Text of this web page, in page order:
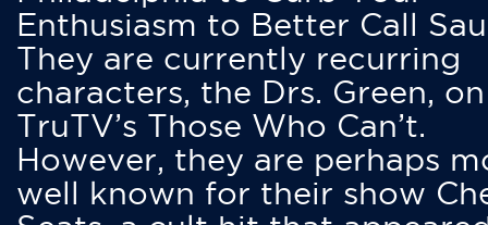
Enthusiasm to Better Call
They are currently recurring
characters, the Drs. Green, on
TruTV’s Those Who Can’t.
However, they are perhaps
well known for their show